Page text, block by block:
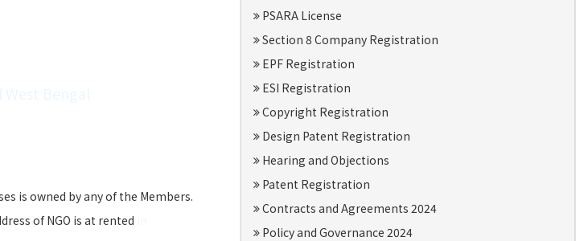
is owned by any of the Members.
of NGO is at rented
PSARA License
Section 8 Company Registration
EPF Registration
ESI Registration
Copyright Registration
Design Patent Registration
Hearing and Objections
Patent Registration
Contracts and Agreements 2024
Policy and Governance 2024